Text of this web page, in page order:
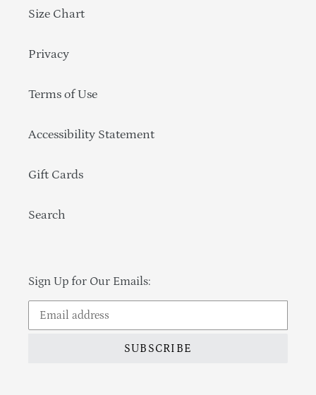
Size Chart
Privacy
Terms of Use
Accessibility Statement
Gift Cards
Search
Sign Up for Our Emails:
SUBSCRIBE